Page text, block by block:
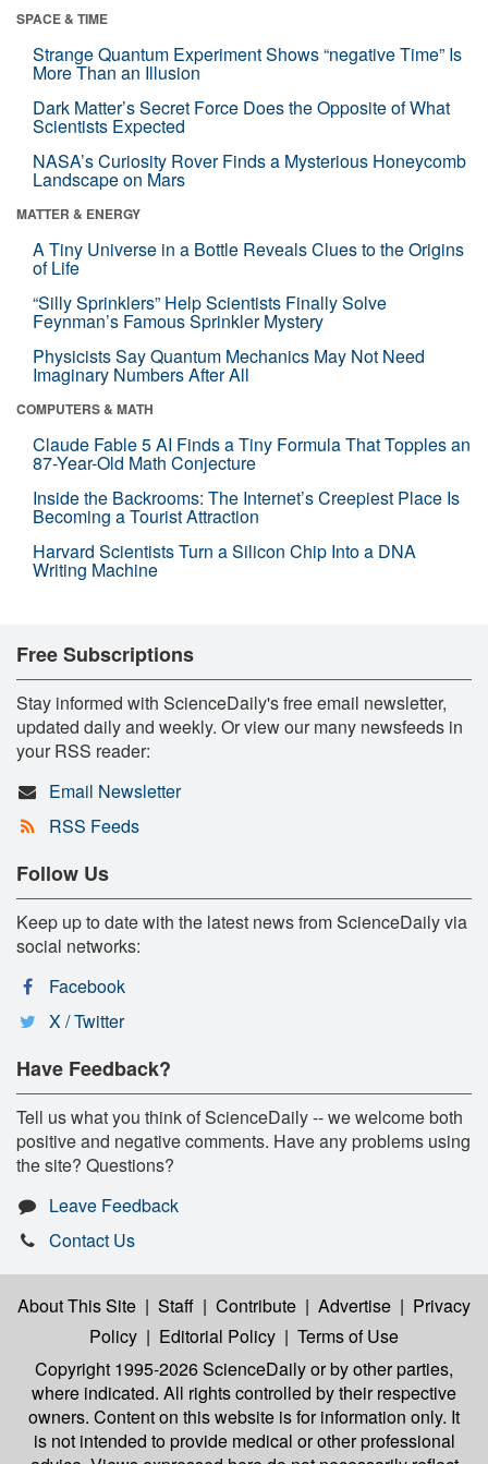
SPACE & TIME
Strange Quantum Experiment Shows “negative Time” Is
More Than an Illusion
Dark Matter’s Secret Force Does the Opposite of What
Scientists Expected
NASA’s Curiosity Rover Finds a Mysterious Honeycomb
Landscape on Mars
MATTER & ENERGY
A Tiny Universe in a Bottle Reveals Clues to the Origins
of Life
“Silly Sprinklers” Help Scientists Finally Solve
Feynman’s Famous Sprinkler Mystery
Physicists Say Quantum Mechanics May Not Need
Imaginary Numbers After All
COMPUTERS & MATH
Claude Fable 5 AI Finds a Tiny Formula That Topples an
87-Year-Old Math Conjecture
Inside the Backrooms: The Internet’s Creepiest Place Is
Becoming a Tourist Attraction
Harvard Scientists Turn a Silicon Chip Into a DNA
Writing Machine
Free Subscriptions
Stay informed with ScienceDaily's free email newsletter,
updated daily and weekly. Or view our many newsfeeds in
your RSS reader:
Email Newsletter
RSS Feeds
Follow Us
Keep up to date with the latest news from ScienceDaily via
social networks:
Facebook
X / Twitter
Have Feedback?
Tell us what you think of ScienceDaily -- we welcome both
positive and negative comments. Have any problems using
the site? Questions?
Leave Feedback
Contact Us
About This Site | Staff | Contribute | Advertise | Privacy
Policy | Editorial Policy | Terms of Use
Copyright 1995-2026 ScienceDailyor by other parties,
where indicated. All rights controlled by their respective
owners. Content on this website is for information only. It
is not intended to provide medical or other professional